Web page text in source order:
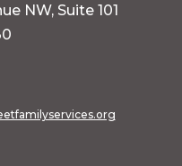
NW, Suite 101